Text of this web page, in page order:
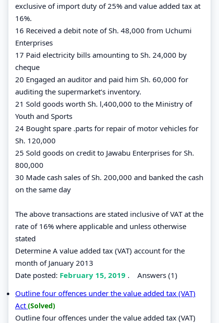
exclusive of import duty of 25% and value added tax at
16%.
16 Received a debit note of Sh. 48,000 from Uchumi
Enterprises
17 Paid electricity bills amounting to Sh. 24,000 by
cheque
20 Engaged an auditor and paid him Sh. 60,000 for
auditing the supermarket‘s inventory.
21 Sold goods worth Sh. l,400,000 to the Ministry of
Youth and Sports
24 Bought spare .parts for repair of motor vehicles for
Sh. 120,000
25 Sold goods on credit to Jawabu Enterprises for Sh.
800,000
30 Made cash sales of Sh. 200,000 and banked the cash
on the same day
The above transactions are stated inclusive of VAT at the
rate of 16% where applicable and unless otherwise
stated
Determine A value added tax (VAT) account for the
month of January 2013
Date posted: February 15, 2019 . Answers (1)
Outline four offences under the value added tax (VAT)
Act (Solved)
Outline four offences under the value added tax (VAT)